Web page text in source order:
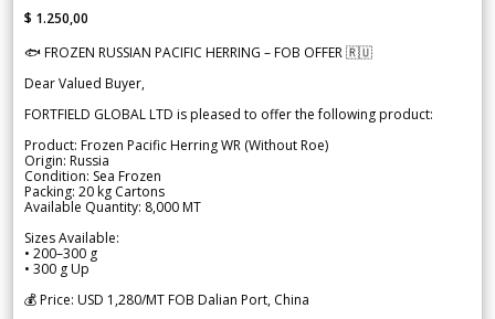
$ 1.250,00
🐟 FROZEN RUSSIAN PACIFIC HERRING – FOB OFFER 🇷🇺
Dear Valued Buyer,
FORTFIELD GLOBAL LTD is pleased to offer the following product:
Product: Frozen Pacific Herring WR (Without Roe)
Origin: Russia
Condition: Sea Frozen
Packing: 20 kg Cartons
Available Quantity: 8,000 MT
Sizes Available:
• 200–300 g
• 300 g Up
💰 Price: USD 1,280/MT FOB Dalian Port, China